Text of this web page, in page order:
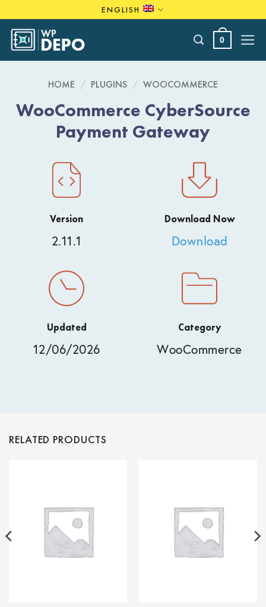
to
content
ENGLISH
0
HOME / PLUGINS / WOOCOMMERCE
WooCommerce CyberSource
Payment Gateway
Version
2.11.1
Download Now
Download
Updated
12/06/2026
Category
WooCommerce
RELATED PRODUCTS